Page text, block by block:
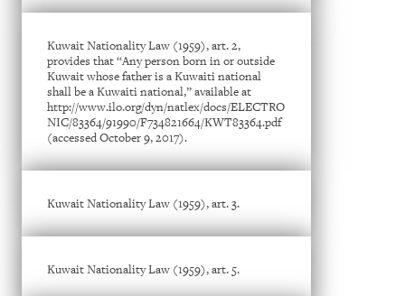
Kuwait Nationality Law (1959), art. 2,
provides that “Any person born in or outside
Kuwait whose father is a Kuwaiti national
shall be a Kuwaiti national,” available at
http://www.ilo.org/dyn/natlex/docs/ELECTRO
NIC/83364/91990/F734821664/KWT83364.pdf
(accessed October 9, 2017).
Kuwait Nationality Law (1959), art. 3.
Kuwait Nationality Law (1959), art. 5.